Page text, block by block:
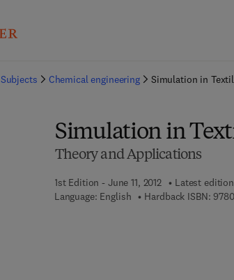
Subjects Chemical engineering Simulation in
Simulation in
Theory and Applications
1st Edition - June 11, 2012 Latest edition
Language: English
Hardback ISBN: